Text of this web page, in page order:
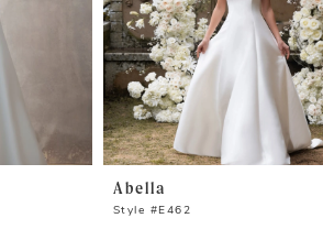
Abella
Style #E462